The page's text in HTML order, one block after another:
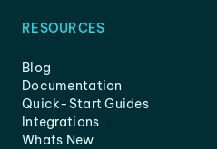
RESOURCES
Blog
Documentation
Quick-Start Guides
Integrations
Whats New